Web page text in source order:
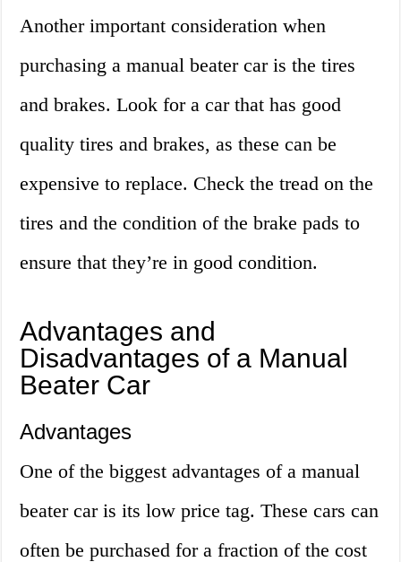
Another important consideration when
purchasing a manual beater car is the tires
and brakes. Look for a car that has good
quality tires and brakes, as these can be
expensive to replace. Check the tread on the
tires and the condition of the brake pads to
ensure that they’re in good condition.
Advantages and
Disadvantages of a Manual
Beater Car
Advantages
One of the biggest advantages of a manual
beater car is its low price tag. These cars can
often be purchased for a fraction of the cost